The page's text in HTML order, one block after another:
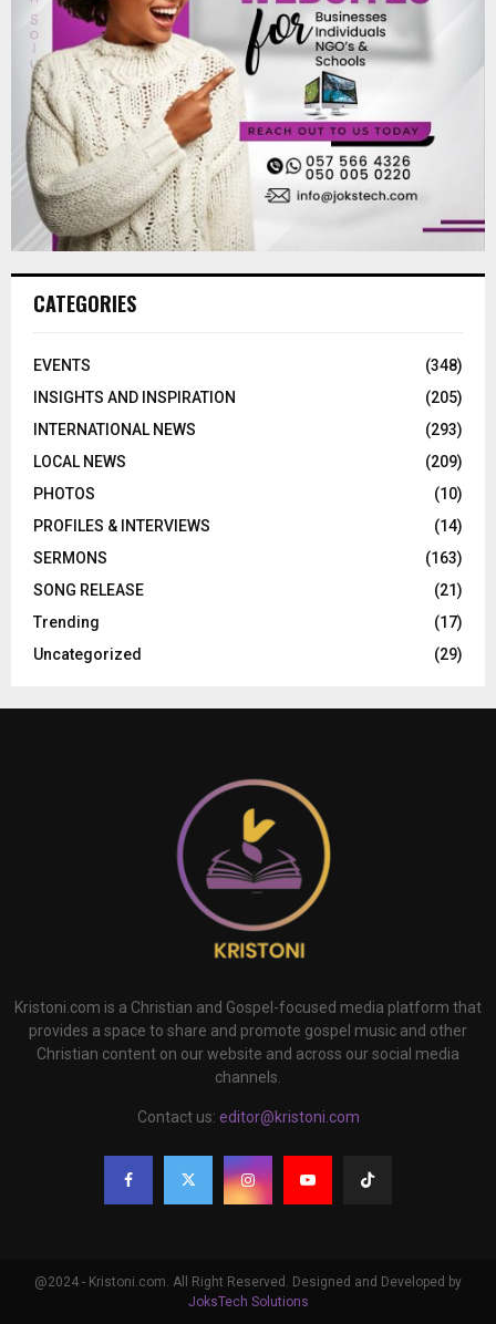
CATEGORIES
EVENTS
(348)
INSIGHTS AND INSPIRATION
(205)
INTERNATIONAL NEWS
(293)
LOCAL NEWS
(209)
PHOTOS
(10)
PROFILES & INTERVIEWS
(14)
SERMONS
(163)
SONG RELEASE
(21)
Trending
(17)
Uncategorized
(29)
Kristoni.com is a Christian and Gospel-focused media platform that
provides a space to share and promote gospel music and other
Christian content on our website and across our social media
channels.
Contact us: editor@kristoni.com
@2024 - Kristoni.com. All Right Reserved. Designed and Developed by
JoksTech Solutions